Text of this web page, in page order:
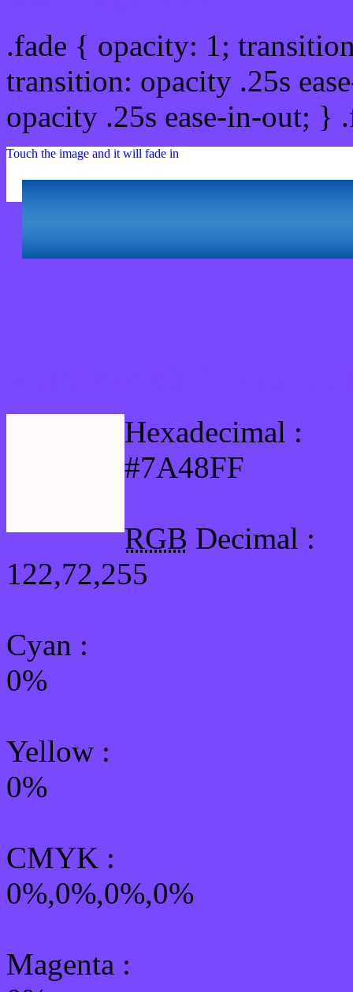
.fade { opacity: 1;
transition: opacity .25s
opacity .25s ease-in-out;
Touch the image and it will fade in
Hexadecimal :
#7A48FF
RGB Decimal :
122,72,255
Cyan :
0%
Yellow :
0%
CMYK :
0%,0%,0%,0%
Magenta :